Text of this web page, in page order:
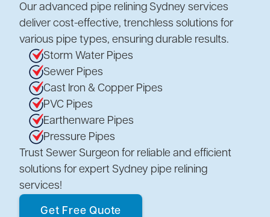
Our advanced pipe relining Sydney services
deliver cost-effective, trenchless solutions for
various pipe types, ensuring durable results.
Storm Water Pipes
Sewer Pipes
Cast Iron & Copper Pipes
PVC Pipes
Earthenware Pipes
Pressure Pipes
Trust Sewer Surgeon for reliable and efficient
solutions for expert Sydney pipe relining
services!
Get Free Quote